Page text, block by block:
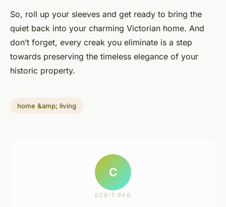
So, roll up your sleeves and get ready to bring the
quiet back into your charming Victorian home. And
don’t forget, every creak you eliminate is a step
towards preserving the timeless elegance of your
historic property.
home &amp; living
C
ECRIT PAR